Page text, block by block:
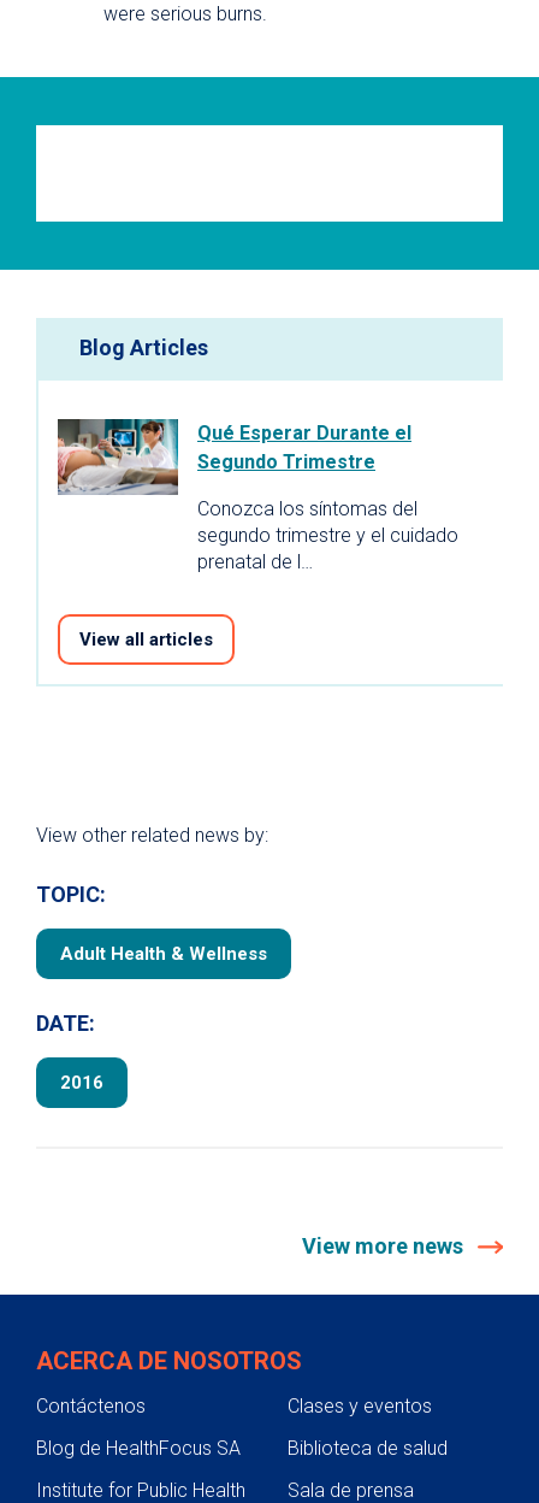
were serious burns.
Blog Articles
Qué Esperar Durante el
Segundo Trimestre
Conozca los síntomas del
segundo trimestre y el cuidado
prenatal de l…
View all articles
View other related news by:
TOPIC:
Adult Health & Wellness
DATE:
2016
View more news
ACERCA DE NOSOTROS
Contáctenos
Clases y eventos
Blog de HealthFocus SA
Biblioteca de salud
Institute for Public Health
Sala de prensa